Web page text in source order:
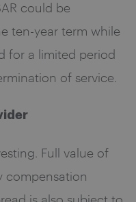
could be
ten-year term while
for a limited period
of service.
Full value of
compensation